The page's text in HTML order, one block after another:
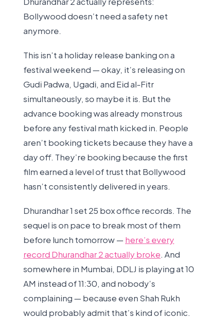
Bollywood doesn’t need a safety net
anymore.
This isn’t a holiday release banking on a
festival weekend — okay, it’s releasing on
Gudi Padwa, Ugadi, and Eid al-Fitr
simultaneously, so maybe it is. But the
advance booking was already monstrous
before any festival math kicked in. People
aren’t booking tickets because they have a
day off. They’re booking because the first
film earned a level of trust that Bollywood
hasn’t consistently delivered in years.
Dhurandhar 1 set 25 box office records. The
sequel is on pace to break most of them
before lunch tomorrow — here’s every
record Dhurandhar 2 actually broke. And
somewhere in Mumbai, DDLJ is playing at 10
AM instead of 11:30, and nobody’s
complaining — because even Shah Rukh
would probably admit that’s kind of iconic.